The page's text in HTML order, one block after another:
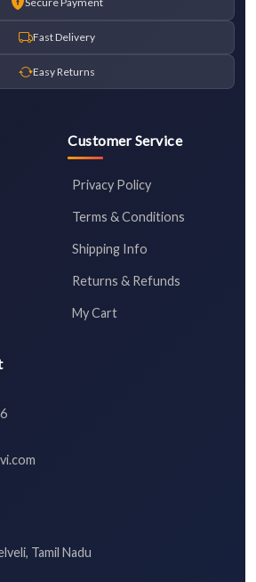
Fast Delivery
Easy Returns
Customer Service
Privacy Policy
Terms & Conditions
Shipping Info
Returns & Refunds
My Cart
Tamil Nadu